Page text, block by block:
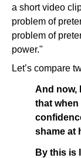
a short video
problem of
problem of
power."
Let’s compare
And now,
that when
shame at
By this is